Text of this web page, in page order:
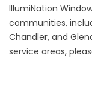
IllumiNation
communities,
Chandler, and
service areas,